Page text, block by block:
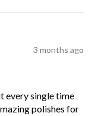
3 months ago
every single time
polishes for